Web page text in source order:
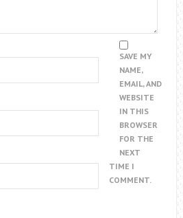
SAVE MY
NAME,
EMAIL, AND
WEBSITE
IN THIS
BROWSER
FOR THE
NEXT
TIME I
COMMENT.